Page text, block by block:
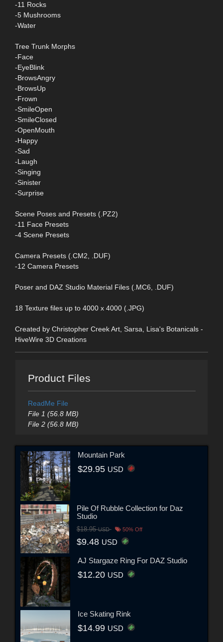
-11 Rocks
-5 Mushrooms
-Water
Tree Trunk Morphs
-Face
-EyeBlink
-BrowsAngry
-BrowsUp
-Frown
-SmileOpen
-SmileClosed
-OpenMouth
-Happy
-Sad
-Laugh
-Singing
-Sinister
-Surprise
Scene Poses and Presets (.PZ2)
-11 Face Presets
-4 Scene Presets
Camera Presets (.CM2, .DUF)
-12 Camera Presets
Poser and DAZ Studio Material Files (.MC6, .DUF)
18 Texture files up to 4000 x 4000 (.JPG)
Created by Christopher Creek Art, Sarsa, Lisa's Botanicals -
HiveWire 3D Creations
Product Files
ReadMe File
File 1 (56.8 MB)
File 2 (56.8 MB)
Mountain Park
$29.95 USD
Pile Of Rubble Collection for Daz
Studio
$18.95USD 50% Off
$9.48 USD
AJ Stargaze Ring For DAZ Studio
$12.20 USD
Ice Skating Rink
$14.99 USD